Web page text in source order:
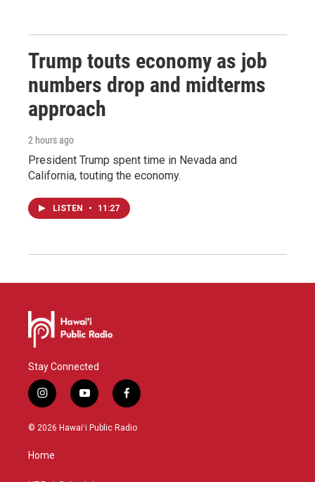
Trump touts economy as job
numbers drop and midterms
approach
2 hours ago
President Trump spent time in Nevada and
California, touting the economy.
LISTEN • 11:27
Stay Connected
i
n
s
g
y
o
u
f
a
c
© 2026 Hawaiʻi Public Radio
Home